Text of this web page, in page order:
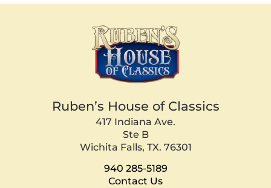
Ruben’s House of Classics
417 Indiana Ave.
Ste B
Wichita Falls, TX. 76301
940 285-5189
Contact Us